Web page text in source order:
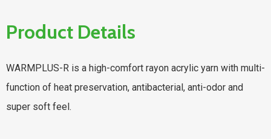
Product Details
WARMPLUS-R is a high-comfort rayon acrylic yarn with multi-
function of heat preservation, antibacterial, anti-odor and
super soft feel.